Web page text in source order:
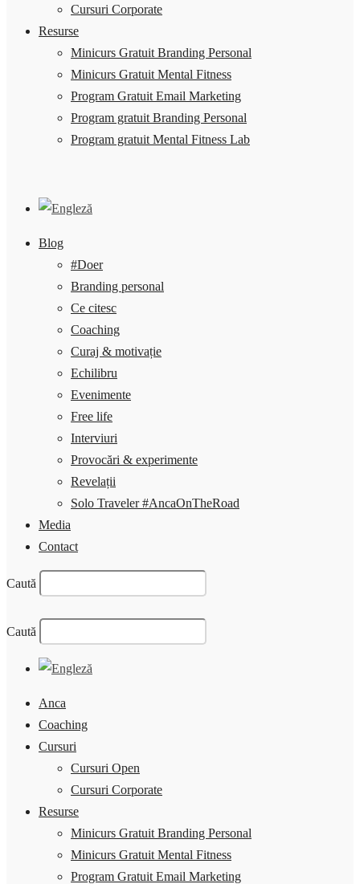
Cursuri Corporate
Resurse
Minicurs Gratuit Branding Personal
Minicurs Gratuit Mental Fitness
Program Gratuit Email Marketing
Program gratuit Branding Personal
Program gratuit Mental Fitness Lab
Blog
#Doer
Branding personal
Ce citesc
Coaching
Curaj & motivație
Echilibru
Evenimente
Free life
Interviuri
Provocări & experimente
Revelații
Solo Traveler #AncaOnTheRoad
Media
Contact
Caută
Caută
Anca
Coaching
Cursuri
Cursuri Open
Cursuri Corporate
Resurse
Minicurs Gratuit Branding Personal
Minicurs Gratuit Mental Fitness
Program Gratuit Email Marketing